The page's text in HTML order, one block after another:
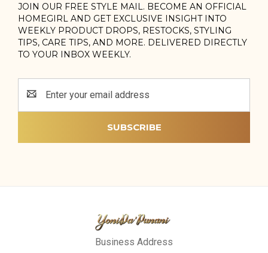
JOIN OUR FREE STYLE MAIL. BECOME AN OFFICIAL
HOMEGIRL AND GET EXCLUSIVE INSIGHT INTO
WEEKLY PRODUCT DROPS, RESTOCKS, STYLING
TIPS, CARE TIPS, AND MORE. DELIVERED DIRECTLY
TO YOUR INBOX WEEKLY.
Address
Business Address